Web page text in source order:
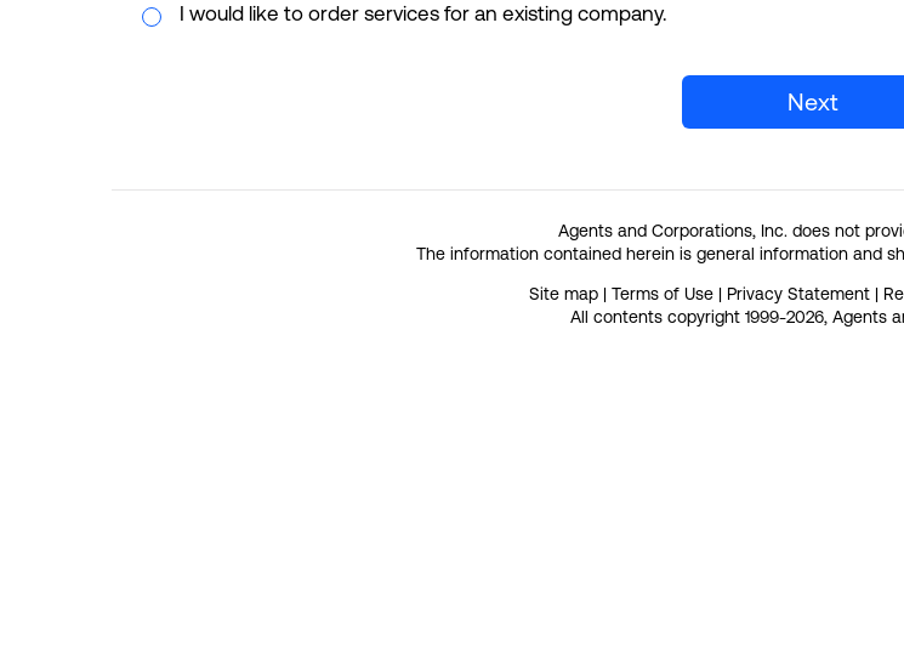
I would like to order services for an existing company.
Next
Agents and Corporations, Inc. does not
The information contained herein is general information and
Site map| Terms of Use| Privacy Statement|
All contents copyright 1999-2026, Agents